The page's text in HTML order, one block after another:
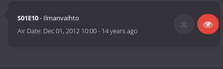
S01E10- Ilmanvaihto
Air Date: Dec 01, 2012 10:00- 14 years ago